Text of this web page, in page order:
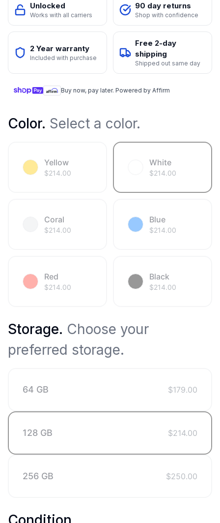
Unlocked
Works with all carriers
90 day returns
Shop with confidence
2 Year warranty
Included with purchase
Free 2-day
shipping
Shipped out same day
Buy now, pay later. Powered by Affirm
Color. Select a color.
Yellow
$214.00
White
$214.00
Coral
$214.00
Blue
$214.00
Red
$214.00
Black
$214.00
Storage. Choose your
preferred storage.
64 GB $179.00
128 GB $214.00
256 GB $250.00